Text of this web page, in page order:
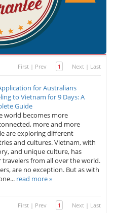
First | Prev 1 Next | Last
for Australians
to Vietnam for 9 Days: A
Guide
world becomes more
more and more
are exploring different
and cultures. Vietnam, with
and unique culture, has
from all over the world.
are no exception. But as with
read more »
First | Prev 1 Next | Last